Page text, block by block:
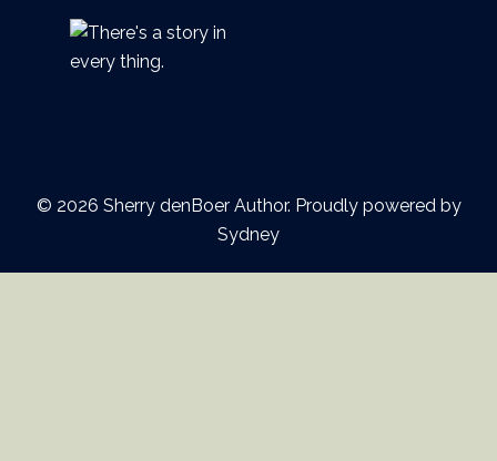
© 2026 Sherry denBoer Author. Proudly powered by
Sydney